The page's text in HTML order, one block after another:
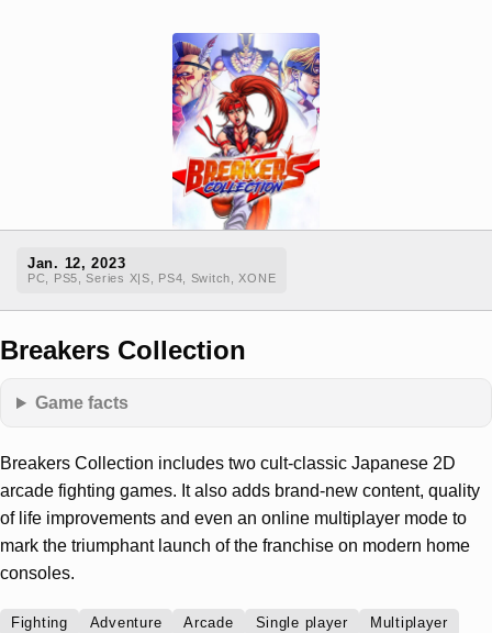
Jan. 12, 2023
PC, PS5, Series X|S, PS4, Switch, XONE
Breakers Collection
Game facts
Breakers Collection includes two cult-classic Japanese 2D
arcade fighting games. It also adds brand-new content, quality
of life improvements and even an online multiplayer mode to
mark the triumphant launch of the franchise on modern home
consoles.
Fighting Adventure Arcade Single player Multiplayer